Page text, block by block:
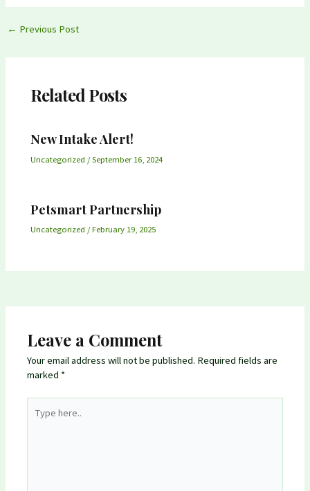
Post
← Previous Post
Related Posts
New Intake Alert!
Uncategorized /September 16, 2024
Petsmart Partnership
Uncategorized /February 19, 2025
Leave a Comment
Your email address will not be published. Required fields are
marked *
here..